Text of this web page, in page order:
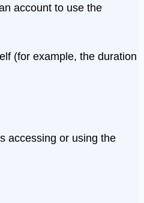
account to use the
(for example, the duration
accessing or using the